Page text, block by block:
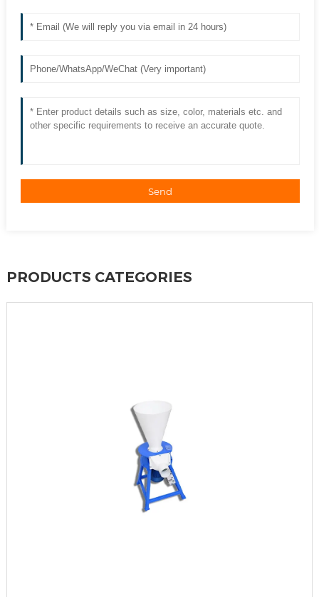
Send
PRODUCTS CATEGORIES